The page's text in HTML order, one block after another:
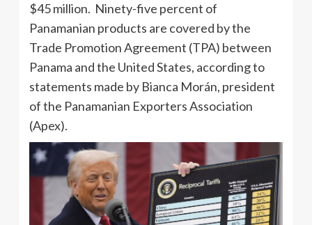
$45 million. Ninety-five percent of
Panamanian products are covered by the
Trade Promotion Agreement (TPA) between
Panama and the United States, according to
statements made by Bianca Morán, president
of the Panamanian Exporters Association
(Apex).